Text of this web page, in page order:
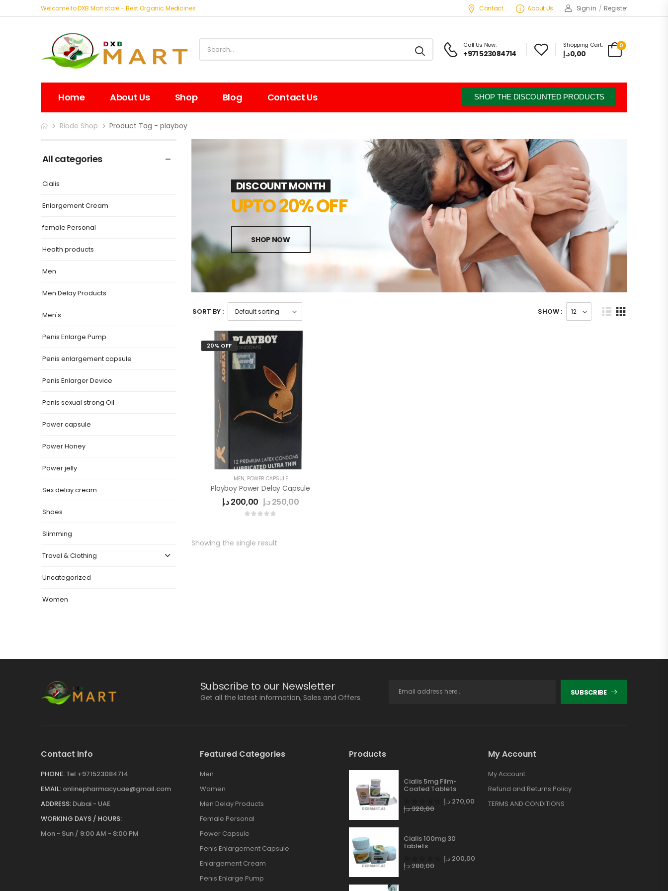
Welcome to DXB Mart store - Best Organic Medicines Contact About Us Sign in / Register
Call Us Now:
+971 523084714
Shopping Cart:
0,00د.إ
0
Home About Us Shop Blog Contact Us SHOP THE DISCOUNTED PRODUCTS
Riode Shop Product Tag - playboy
All categories
Cialis
Enlargement Cream
female Personal
Health products
Men
Men Delay Products
Men's
Penis Enlarge Pump
Penis enlargement capsule
Penis Enlarger Device
Penis sexual strong Oil
Power capsule
Power Honey
Power jelly
Sex delay cream
Shoes
Slimming
Travel & Clothing
Uncategorized
Women
DISCOUNT MONTH
UPTO 20% OFF
SHOP NOW
SORT BY : SHOW :
20% OFF
MEN, POWER CAPSULE
Playboy Power Delay Capsule
200,00د.إ 250,00د.إ
Showing the single result
Subscribe to our Newsletter
Get all the latest information, Sales and Offers.
SUBSCRIBE
Contact Info
PHONE: Tel +971523084714
EMAIL: onlinepharmacyuae@gmail.com
ADDRESS: Dubai - UAE
WORKING DAYS / HOURS:
Mon - Sun / 9:00 AM - 8:00 PM
Featured Categories
Men
Women
Men Delay Products
Female Personal
Power Capsule
Penis Enlargement Capsule
Enlargement Cream
Penis Enlarge Pump
Products
Cialis 5mg Film-
Coated Tablets
270,00 د.إ
320,00د.إ
Cialis 100mg 30
tablets
200,00 د.إ
280,00د.إ
My Account
My Account
Refund and Returns Policy
TERMS AND CONDITIONS